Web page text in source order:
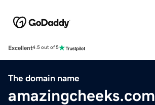
Excellent4.5 out of 5
The domain name
amazingcheeks.com